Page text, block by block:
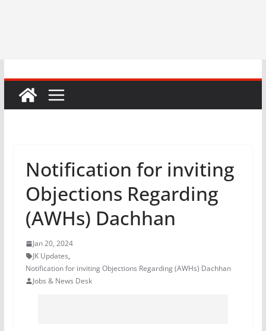
Notification for inviting
Objections Regarding
(AWHs) Dachhan
Jan 20, 2024
JK Updates,
Notification for inviting Objections Regarding (AWHs) Dachhan
Jobs & News Desk